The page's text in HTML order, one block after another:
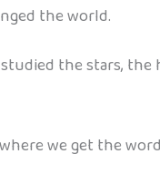
the world.
the stars,
we get the